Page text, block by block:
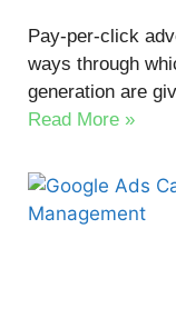
Pay-per-click
ways through
generation are
Read More »